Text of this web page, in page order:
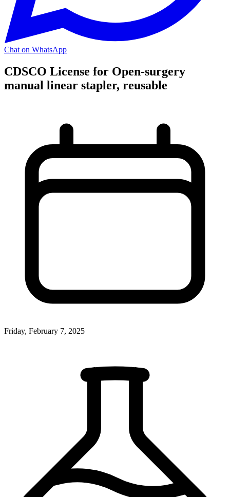
Chat on WhatsApp
CDSCO License for Open-surgery
manual linear stapler, reusable
Friday, February 7, 2025